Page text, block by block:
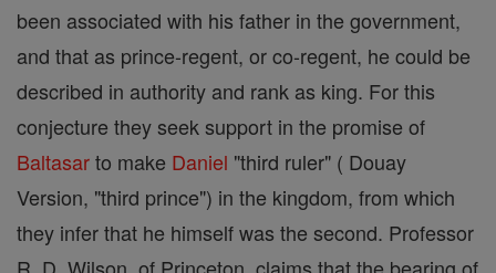
been associated with his father in the government,
and that as prince-regent, or co-regent, he could be
described in authority and rank as king. For this
conjecture they seek support in the promise of
Baltasarto make Daniel "third ruler" ( Douay
Version, "third prince") in the kingdom, from which
they infer that he himself was the second. Professor